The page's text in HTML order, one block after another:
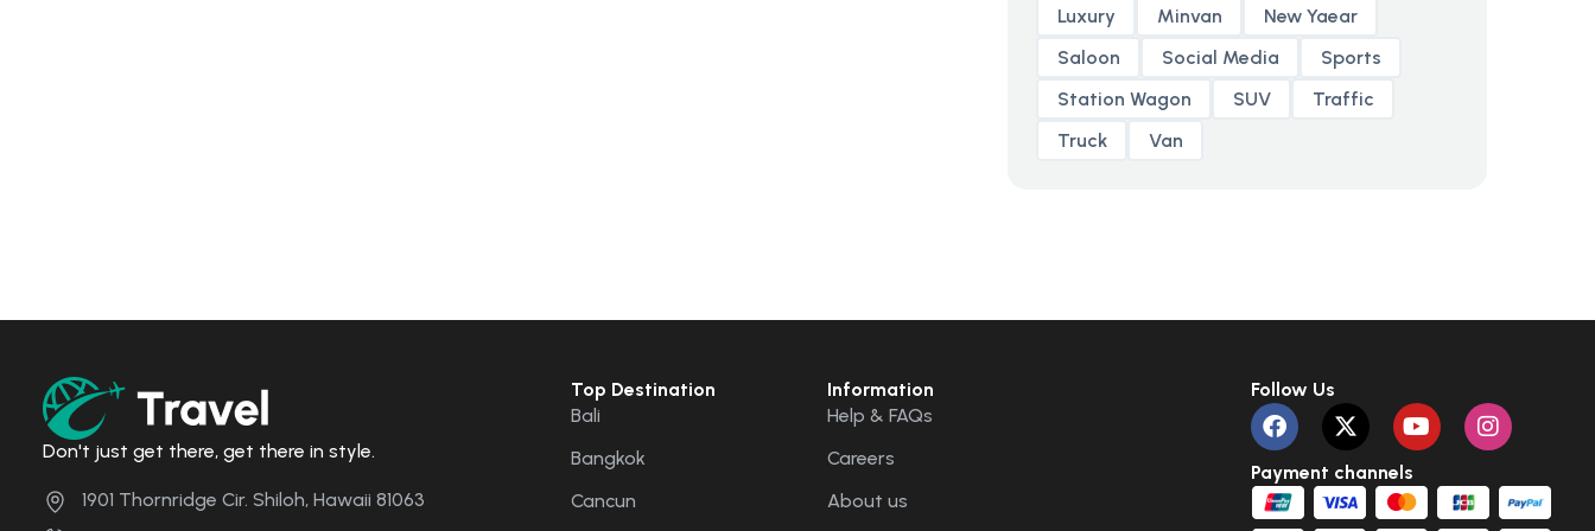
Luxury Minvan
New Yaear
Saloon
Social Media
Sports
Station Wagon
SUV
Traffic
Truck
Van
Don't just get there, get there in style.
1901 Thornridge Cir. Shiloh, Hawaii 81063
Top Destination
Bali
Bangkok
Cancun
Information
Help & FAQs
Careers
About us
Follow Us
Payment channels